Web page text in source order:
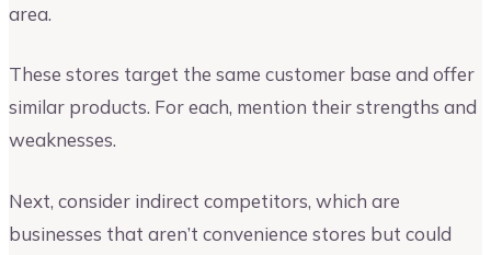
area.
These stores target the same customer base and offer
similar products. For each, mention their strengths and
weaknesses.
Next, consider indirect competitors, which are
businesses that aren’t convenience stores but could